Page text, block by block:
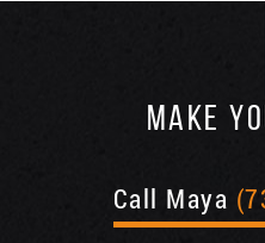
MAKE
Call Maya